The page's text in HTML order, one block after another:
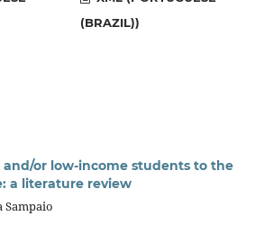
(BRAZIL))
or low-income students to the
a literature review
Sampaio